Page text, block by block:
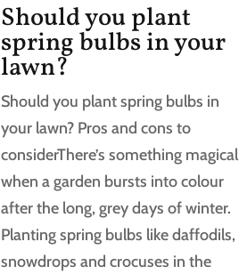
Should you plant
spring bulbs in your
lawn?
Should you plant spring bulbs in
your lawn? Pros and cons to
considerThere’s something magical
when a garden bursts into colour
after the long, grey days of winter.
Planting spring bulbs like daffodils,
snowdrops and crocuses in the